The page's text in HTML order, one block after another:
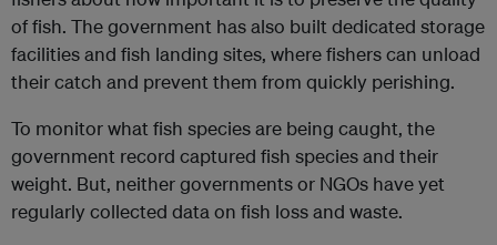
of fish. The government has also built dedicated storage
facilities and fish landing sites, where fishers can unload
their catch and prevent them from quickly perishing.
To monitor what fish species are being caught, the
government record captured fish species and their
weight. But, neither governments or NGOs have yet
regularly collected data on fish loss and waste.